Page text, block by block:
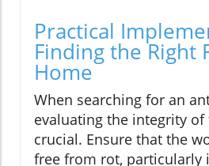
Practical
Finding the Right
Home
When searching for an
evaluating the integrity of
crucial. Ensure that the
free from rot, particularly